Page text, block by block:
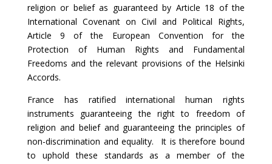
religion or belief as guaranteed by Article 18 of the
International Covenant on Civil and Political Rights,
Article 9 of the European Convention for the
Protection of Human Rights and Fundamental
Freedoms and the relevant provisions of the Helsinki
Accords.
France has ratified international human rights
instruments guaranteeing the right to freedom of
religion and belief and guaranteeing the principles of
non-discrimination and equality. It is therefore bound
to uphold these standards as a member of the